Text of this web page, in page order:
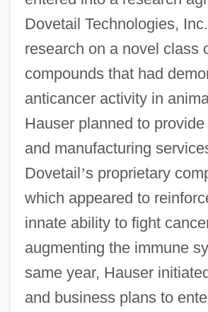
Dovetail Technologies,
research on a novel class
compounds that had
anticancer activity in
Hauser planned to
and manufacturing
Dovetail’s proprietary
which appeared to
innate ability to fight
augmenting the immune
same year, Hauser
and business plans to